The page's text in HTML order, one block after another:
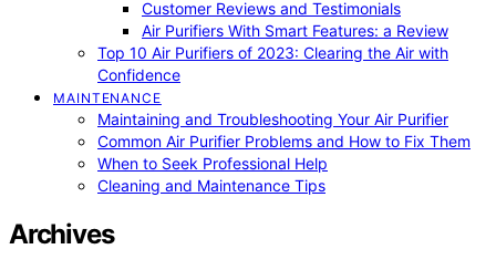
Customer Reviews and Testimonials
Air Purifiers With Smart Features: a Review
Top 10 Air Purifiers of 2023: Clearing the Air with
Confidence
MAINTENANCE
Maintaining and Troubleshooting Your Air Purifier
Common Air Purifier Problems and How to Fix Them
When to Seek Professional Help
Cleaning and Maintenance Tips
Archives